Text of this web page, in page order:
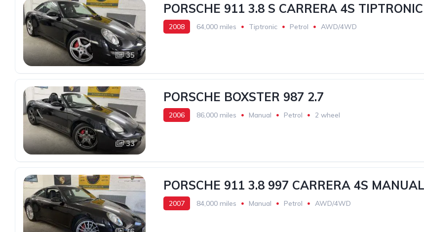
35
PORSCHE 911 3.8 S CARRERA 4S TIPTRONIC
2008 64,000 miles Tiptronic Petrol AWD/4WD
33
PORSCHE BOXSTER 987 2.7
2006 86,000 miles Manual Petrol 2 wheel
PORSCHE 911 3.8 997 CARRERA 4S MANUAL
2007 84,000 miles Manual Petrol AWD/4WD